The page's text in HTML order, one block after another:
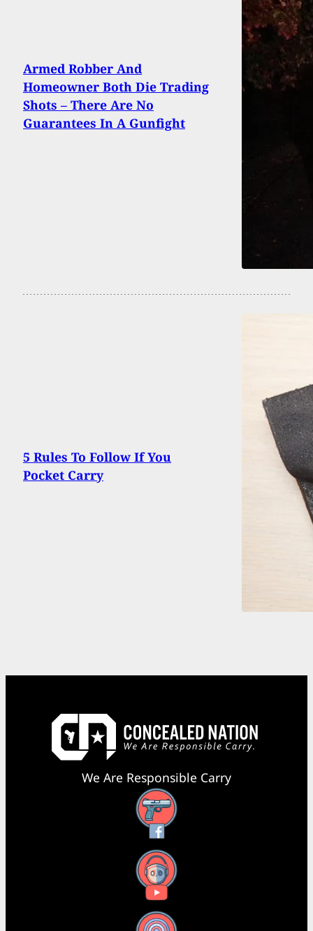
Armed Robber And
Homeowner Both Die Trading
Shots – There Are No
Guarantees In A Gunfight
5 Rules To Follow If You
Pocket Carry
We Are Responsible Carry
Facebook
YouTube